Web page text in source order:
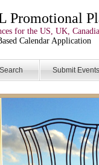
Promotional
for the US, UK,
Calendar Application
Search Submit Events